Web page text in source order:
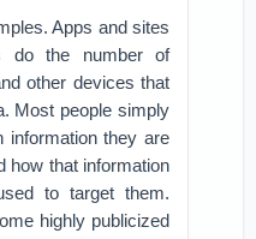
Apps and sites
do the number of
other devices that
Most people simply
information they are
how that information
to target them.
highly publicized